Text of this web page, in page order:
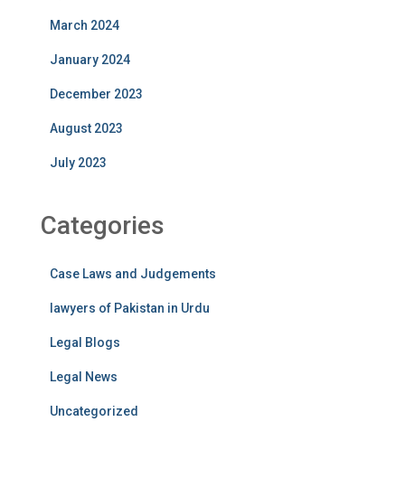
March 2024
January 2024
December 2023
August 2023
July 2023
Categories
Case Laws and Judgements
lawyers of Pakistan in Urdu
Legal Blogs
Legal News
Uncategorized